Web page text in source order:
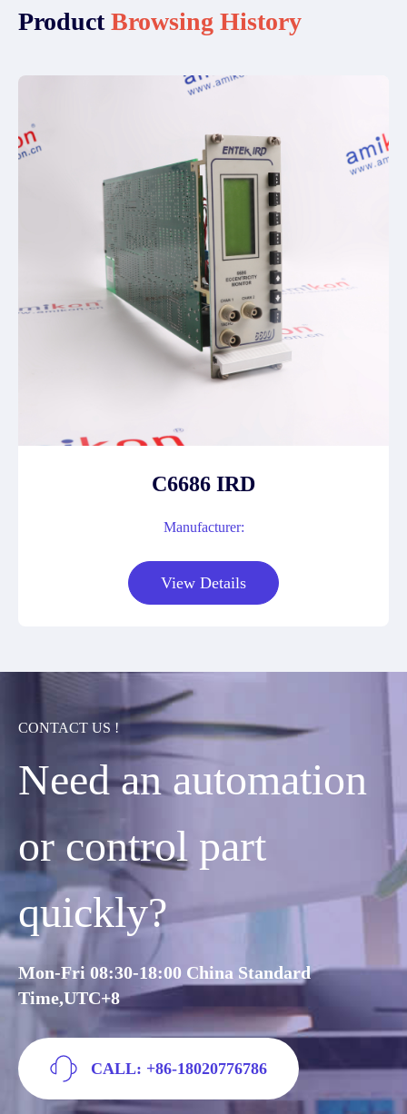
ProductBrowsing History
C6686 IRD
Manufacturer:
View Details
CONTACT US !
Need an automation
or control part
quickly?
Mon-Fri 08:30-18:00 China Standard
Time,UTC+8
CALL: +86-18020776786